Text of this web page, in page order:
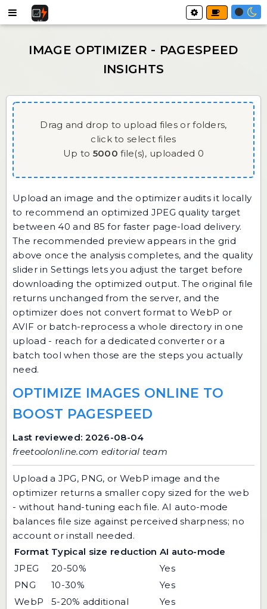
Drag and drop to upload files or folders,
click to select files
Up to 5000 file(s), uploaded 0
Upload an image and the optimizer audits it locally
to recommend an optimized JPEG quality target
between 40 and 85 for faster page-load delivery.
The recommended preview appears in the grid
above once the analysis completes, and the quality
slider in Settings lets you adjust the target before
downloading the optimized output. The original file
returns unchanged from the server, and the
optimizer does not convert format to WebP or
AVIF or batch-reprocess a whole directory in one
upload - reach for a dedicated converter or a
batch tool when those are the steps you actually
need.
OPTIMIZE IMAGES ONLINE TO
BOOST PAGESPEED
Last reviewed: 2026-08-04
freetoolonline.com editorial team
Upload a JPG, PNG, or WebP image and the
optimizer returns a smaller copy sized for the web
- without hand-tuning each file. AI auto-mode
balances file size against perceived sharpness; no
account or install needed.
Format Typical size reduction AI auto-mode
JPEG
20-50%
Yes
PNG
10-30%
Yes
WebP
5-20% additional
Yes